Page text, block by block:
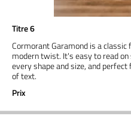
Titre 6
Cormorant Garamond is a
modern twist. It's easy to read
every shape and size, and perfect
of text.
Prix